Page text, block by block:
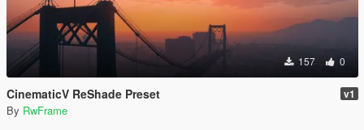
157 0
CinematicV ReShade Preset v1
By RwFrame